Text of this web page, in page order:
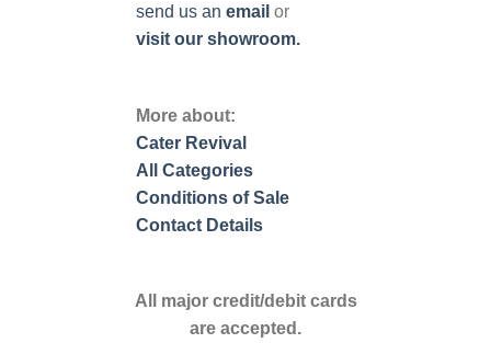
send us an email or
visit our showroom.
More about:
Cater Revival
All Categories
Conditions of Sale
Contact Details
All major credit/debit cards
are accepted.